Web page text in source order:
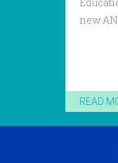
new
READ